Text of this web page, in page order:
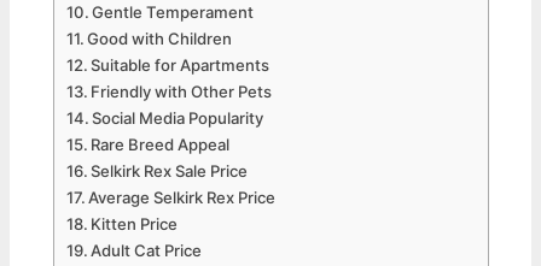
Gentle Temperament
Good with Children
Suitable for Apartments
Friendly with Other Pets
Social Media Popularity
Rare Breed Appeal
Selkirk Rex Sale Price
Average Selkirk Rex Price
Kitten Price
Adult Cat Price